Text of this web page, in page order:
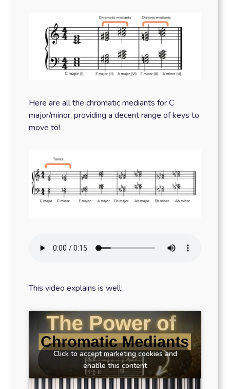
Here are all the chromatic mediants for C
major/minor, providing a decent range of keys to
move to!
This video explains is well:
Click to accept marketing cookies and
enable this content